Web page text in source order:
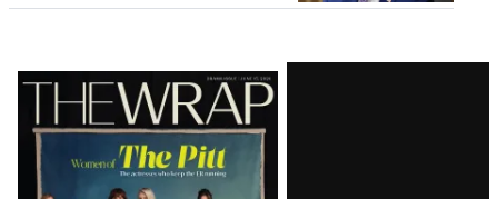
Latest
Magazine
Issue